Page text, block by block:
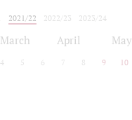
2021/22 2022/23
2023/24
March April May
4 5 6 7 8 9 10